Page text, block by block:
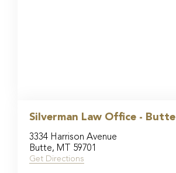
Silverman Law Office - Butte
3334 Harrison Avenue
Butte, MT 59701
Get Directions